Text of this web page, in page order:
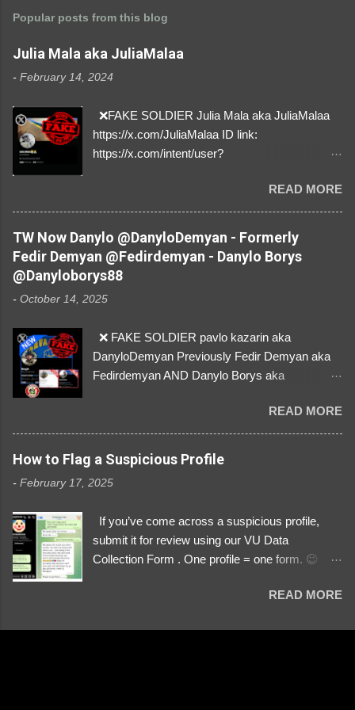
Popular posts from this blog
Julia Mala aka JuliaMalaa
- February 14, 2024
❌FAKE SOLDIER Julia Mala aka JuliaMalaa
https://x.com/JuliaMalaa ID link:
https://x.com/intent/user?
1058406025231888384 ⚠️ IMPERSONATES
✅A REAL FEMALE SOLDIER from Ukraine ⚠️
by stealing pictures off Instagram Like, Share,
and give us a Follow! Let's warn everybody and
their mum about the scammers stealing
donations from Ukraine! ❣️They are many, but
so are we!❣️
READ MORE
TW Now Danylo @DanyloDemyan - Formerly
Fedir Demyan @Fedirdemyan - Danylo Borys
@Danyloborys88
- October 14, 2025
❌ FAKE SOLDIER pavlo kazarin aka
DanyloDemyan Previously Fedir Demyan aka
Fedirdemyan AND Danylo Borys aka
Link https://x.com/i/user/3329196219 ID:
3329196219 ⚠️ NOW IMPERSONATES ✅
https://www.instagram.com/svityaz_001/
READ MORE
How to Flag a Suspicious Profile
- February 17, 2025
If you’ve come across a suspicious profile,
submit it for review using our VU Data
Collection Form . One profile = one form. 😉 📌
We Investigate: Romance / SoldierREAD MORE